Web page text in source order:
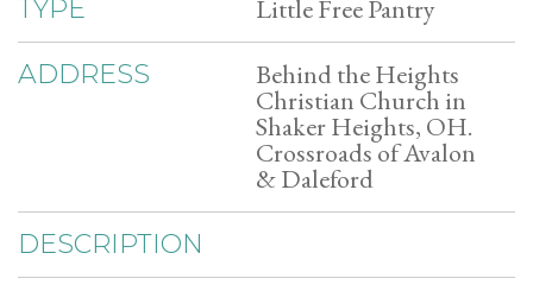
TYPE Little Free Pantry
ADDRESS Behind the Heights
Christian Church in
Shaker Heights, OH.
Crossroads of Avalon
& Daleford
DESCRIPTION